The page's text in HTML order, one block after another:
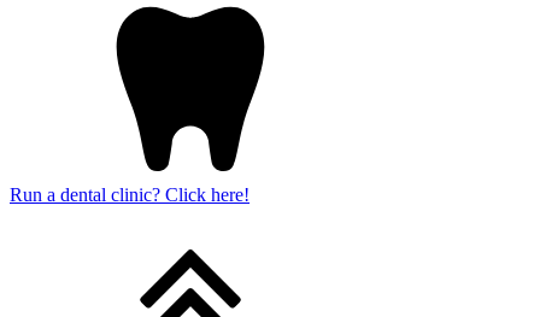
Run a dental clinic? Click here!